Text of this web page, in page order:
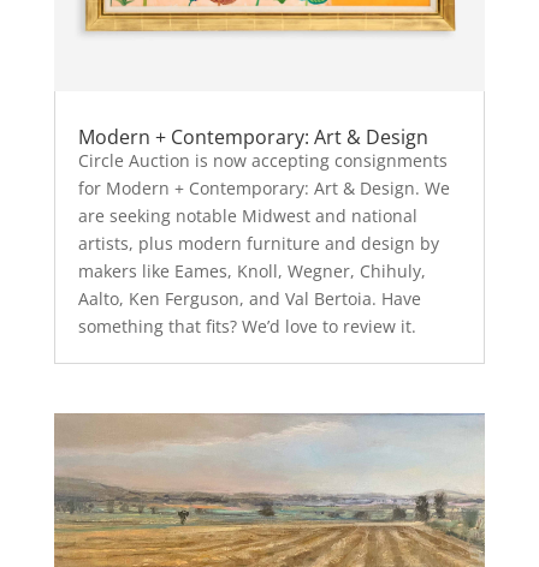
Modern + Contemporary: Art & Design
Circle Auction is now accepting consignments
for Modern + Contemporary: Art & Design. We
are seeking notable Midwest and national
artists, plus modern furniture and design by
makers like Eames, Knoll, Wegner, Chihuly,
Aalto, Ken Ferguson, and Val Bertoia. Have
something that fits? We’d love to review it.